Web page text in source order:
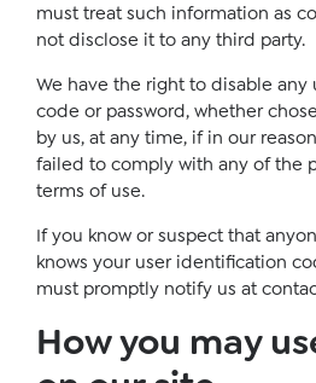
must treat such information as
not disclose it to any third party.
We have the right to disable
code or password, whether
by us, at any time, if in our
failed to comply with any of the
terms of use.
If you know or suspect that
knows your user identification
must promptly notify us at
How you may